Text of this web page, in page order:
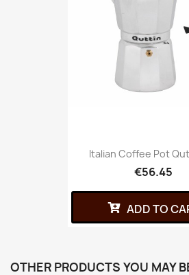
Italian Coffee Pot
€56.45
ADD TO
OTHER PRODUCTS YOU MAY